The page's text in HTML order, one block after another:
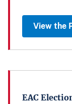
View the
EAC